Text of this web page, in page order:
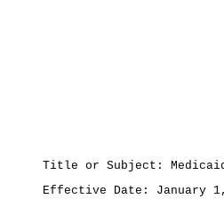
Title or Subject: Medicaid
Effective Date: January 1,